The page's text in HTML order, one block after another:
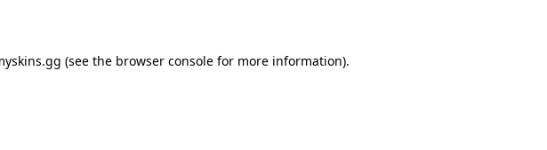
(see the browser console for more information).